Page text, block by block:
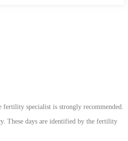
specialist is strongly recommended.
These days are identified by the fertility